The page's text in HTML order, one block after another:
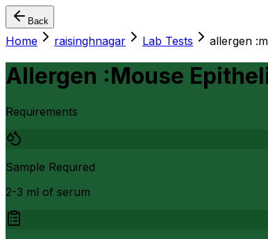
Back
Home raisinghnagar Lab Tests allergen
Allergen :Mouse
Requirements
Sample Required
2-3 ml of serum